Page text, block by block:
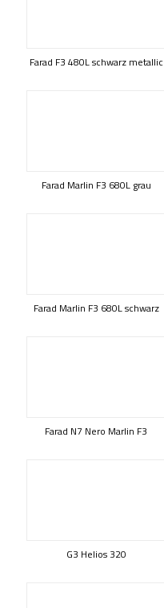
Farad F3 480L schwarz metallic
Farad Marlin F3 680L grau
Farad Marlin F3 680L schwarz
Farad N7 Nero Marlin F3
G3 Helios 320